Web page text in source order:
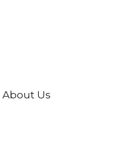
About Us